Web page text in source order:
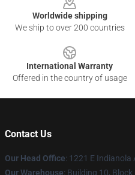
Worldwide shipping
We ship to over 200 countries
International Warranty
Offered in the country of usage
Contact Us
Our Head Office: 1221 E Indianola
Our Warehouse: Building 10,